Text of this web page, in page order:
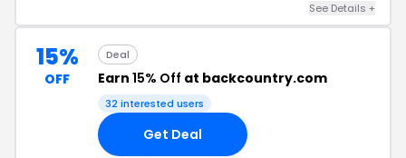
See Details +
15%
OFF
Deal
Earn 15% Off at backcountry.com
32 interested users
Get Deal